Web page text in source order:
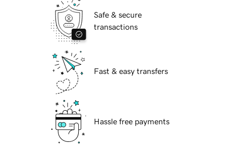
Safe & secure
transactions
Fast & easy transfers
Hassle free payments